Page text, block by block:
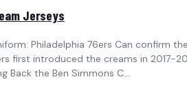
Jerseys
Philadelphia 76ers Can confirm
introduced the creams in 2017-
Back the Ben Simmons C...